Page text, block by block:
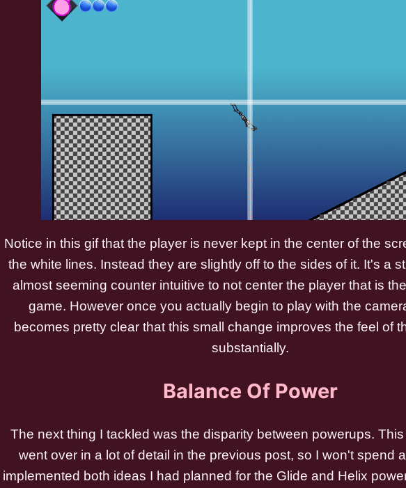
Notice in this gif that the player is never kept in the center of the
the white lines. Instead they are slightly off to the sides of it. It's a
almost seeming counter intuitive to not center the player that is
game. However once you actually begin to play with the
becomes pretty clear that this small change improves the feel of
substantially.
Balance Of Power
The next thing I tackled was the disparity between powerups.
went over in a lot of detail in the previous post, so I won't spend
implemented both ideas I had planned for the Glide and Helix